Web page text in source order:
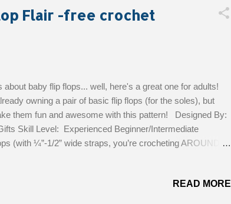
Flair -free crochet
baby flip flops... well, here's a great one for adults!
owning a pair of basic flip flops (for the soles), but
them fun and awesome with this pattern! Designed By:
Skill Level: Experienced Beginner/Intermediate
(with ¼”-1/2” wide straps, you’re crocheting AROUND
READ MORE